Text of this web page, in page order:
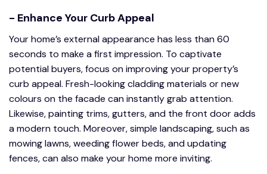
- Enhance Your Curb Appeal
Your home’s external appearance has less than 60
seconds to make a first impression. To captivate
potential buyers, focus on improving your property’s
curb appeal. Fresh-looking cladding materials or new
colours on the facade can instantly grab attention.
Likewise, painting trims, gutters, and the front door adds
a modern touch. Moreover, simple landscaping, such as
mowing lawns, weeding flower beds, and updating
fences, can also make your home more inviting.